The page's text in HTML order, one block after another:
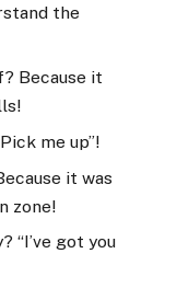
the
Because it
me up”!
it was
zone!
“I’ve got you